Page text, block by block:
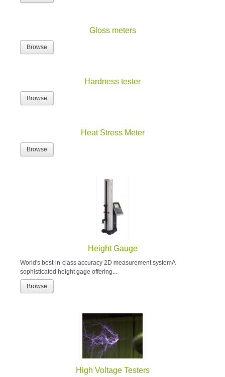
Gloss meters
Browse
Hardness tester
Browse
Heat Stress Meter
Browse
Height Gauge
World's best-in-class accuracy 2D measurement systemA
sophisticated height gage offering...
Browse
High Voltage Testers